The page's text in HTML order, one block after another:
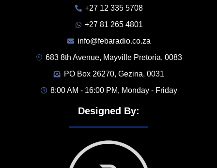
+27 12 335 5708
+27 81 265 4801
info@febaradio.co.za
683 8th Avenue, Mayville Pretoria, 0083
PO Box 26270, Gezina, 0031
8:00 AM - 16:00 PM, Monday - Friday
Designed By: